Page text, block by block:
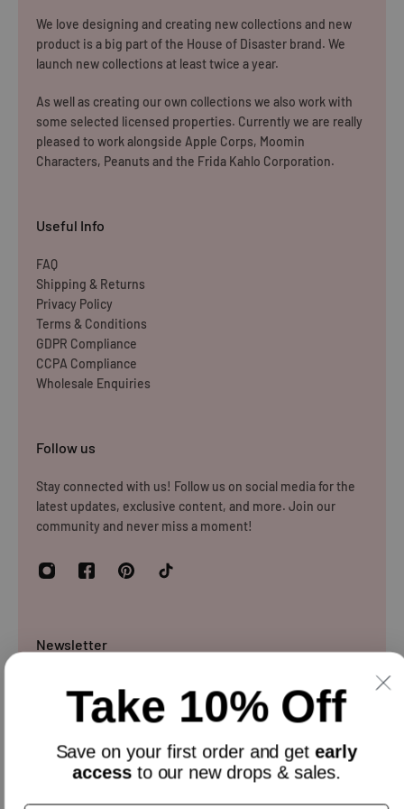
We love designing and creating new collections and new
product is a big part of the House of Disaster brand. We
launch new collections at least twice a year.
As well as creating our own collections we also work with
some selected licensed properties. Currently we are really
pleased to work alongside Apple Corps, Moomin
Characters, Peanuts and the Frida Kahlo Corporation.
Useful Info
FAQ
Shipping & Returns
Privacy Policy
Terms & Conditions
GDPR Compliance
CCPA Compliance
Wholesale Enquiries
Follow us
Stay connected with us! Follow us on social media for the
latest updates, exclusive content, and more. Join our
community and never miss a moment!
Newsletter
stay updated with our offers.
Take 10% Off
Save on your first orderand get early
accessto our new drops & sales.